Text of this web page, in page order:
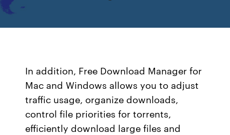
In addition, Free Download Manager for
Mac and Windows allows you to adjust
traffic usage, organize downloads,
control file priorities for torrents,
efficiently download large files and